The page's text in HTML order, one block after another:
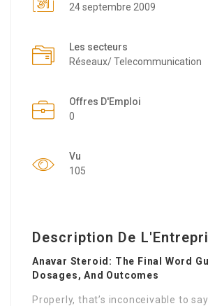
24 septembre 2009
Les secteurs
Réseaux/ Telecommunication
Offres D'Emploi
0
Vu
105
Description De
Anavar Steroid: The Final Word
Dosages, And Outcomes
Properly, that’s inconceivable to